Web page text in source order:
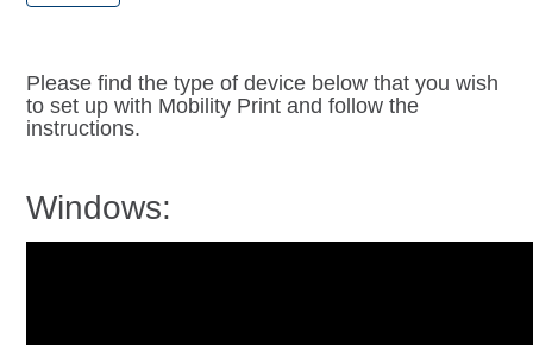
Please find the type of device below that you wish
to set up with Mobility Print and follow the
instructions.
Windows: